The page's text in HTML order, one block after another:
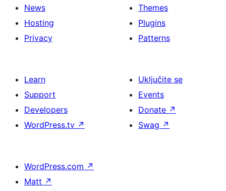
News
Hosting
Privacy
Themes
Plugins
Patterns
Learn
Support
Developers
WordPress.tv ↗
Uključite se
Events
Donate ↗
Swag ↗
WordPress.com ↗
Matt ↗